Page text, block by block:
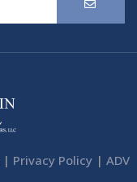
| Privacy Policy |ADV